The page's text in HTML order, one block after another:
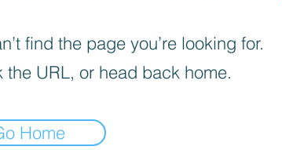
find the page you’re looking for.
the URL, or head back home.
Home